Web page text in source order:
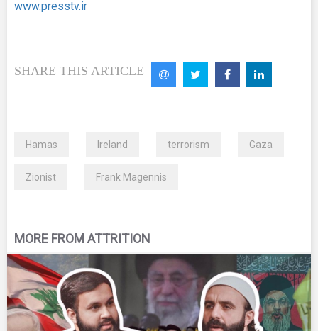
www.presstv.ir
SHARE THIS ARTICLE
Hamas Ireland terrorism Gaza
Zionist Frank Magennis
MORE FROM ATTRITION